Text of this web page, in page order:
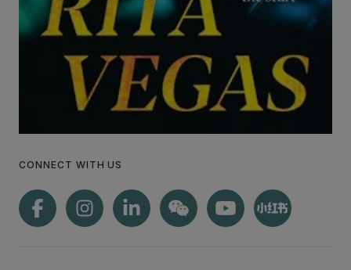
CONNECT WITH US